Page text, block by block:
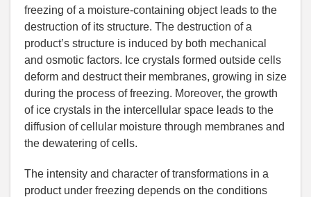
freezing of a moisture-containing object leads to the
destruction of its structure. The destruction of a
product’s structure is induced by both mechanical
and osmotic factors. Ice crystals formed outside cells
deform and destruct their membranes, growing in size
during the process of freezing. Moreover, the growth
of ice crystals in the intercellular space leads to the
diffusion of cellular moisture through membranes and
the dewatering of cells.
The intensity and character of transformations in a
product under freezing depends on the conditions